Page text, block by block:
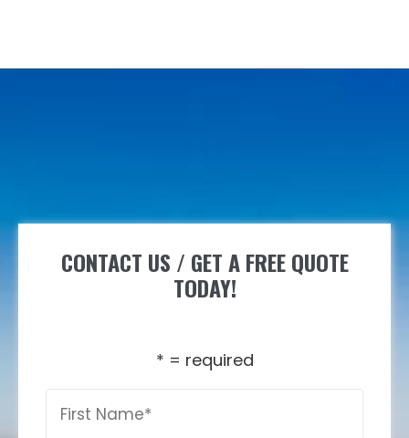
CONTACT US / GET A FREE QUOTE
TODAY!
* = required